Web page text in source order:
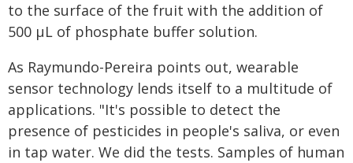
to the surface of the fruit with the addition of
500 μL of phosphate buffer solution.
As Raymundo-Pereira points out, wearable
sensor technology lends itself to a multitude of
applications. "It's possible to detect the
presence of pesticides in people's saliva, or even
in tap water. We did the tests. Samples of human